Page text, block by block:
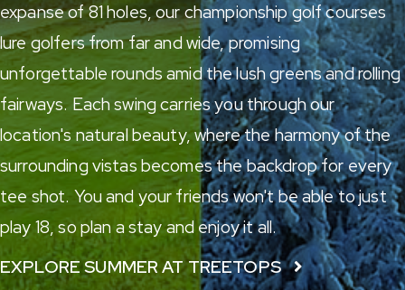
expanse of 81 holes,our championship golf courses
lure golfers from far and wide, promising
unforgettable rounds amid the lush greens and rolling
fairways. Each swing carries you through our
location's natural beauty, where the harmony of the
surrounding vistas becomes the backdrop for every
tee shot. You and your friends won't be able to just
play 18, so plan a stay and enjoy it all.
EXPLORE SUMMER AT TREETOPS